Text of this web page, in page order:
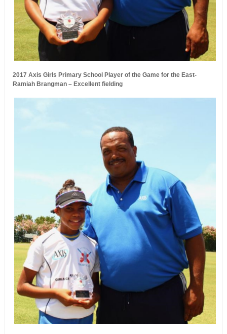
2017 Axis Girls Primary School Player of the Game for the East-
Ramiah Brangman – Excellent fielding